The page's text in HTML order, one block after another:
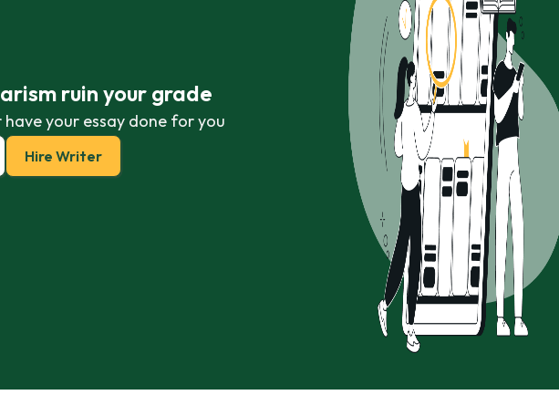
ruin your grade
have your essay done for you
Hire Writer